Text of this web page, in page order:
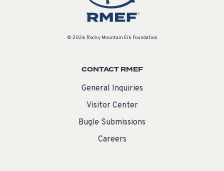
© 2026 Rocky Mountain Elk Foundation
CONTACT RMEF
General Inquiries
Visitor Center
Bugle Submissions
Careers